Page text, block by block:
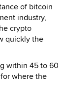
of bitcoin
industry,
crypto
quickly the
within 45 to 60
where the